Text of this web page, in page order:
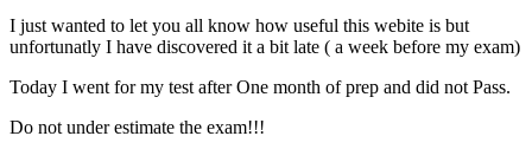
I just wanted to let you all know how useful this webite is but
unfortunatly I have discovered it a bit late ( a week before my exam)
Today I went for my test after One month of prep and did not Pass.
Do not under estimate the exam!!!